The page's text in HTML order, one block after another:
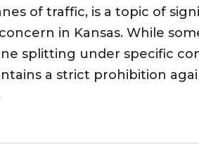
of traffic, is a topic of
in Kansas. While
splitting under specific
a strict prohibition